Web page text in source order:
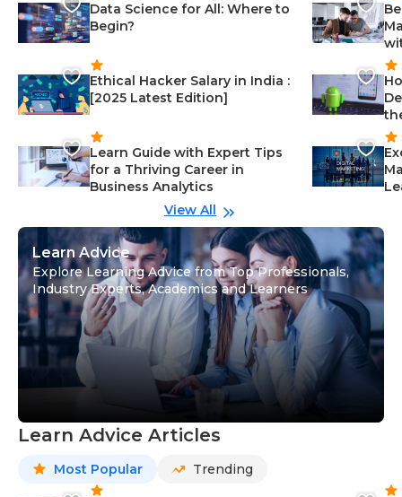
Data Science for All: Where to
Begin?
Ethical Hacker Salary in India :
[2025 Latest Edition]
Learn Guide with Expert Tips
for a Thriving Career in
Business Analytics
View All
Learn Advice
Explore Learning Advice from Top Professionals,
Industry Experts, Academics and Learners
Learn Advice Articles
Most Popular Trending